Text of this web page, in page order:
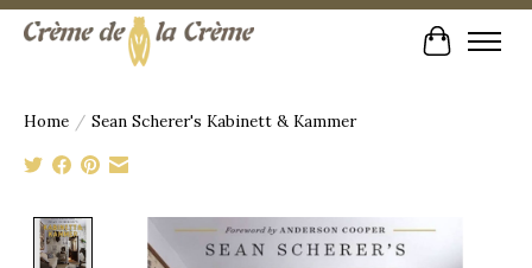
Cart
Home / Sean Scherer's Kabinett & Kammer
Product image slideshow Items